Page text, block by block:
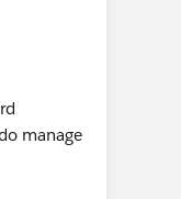
manage